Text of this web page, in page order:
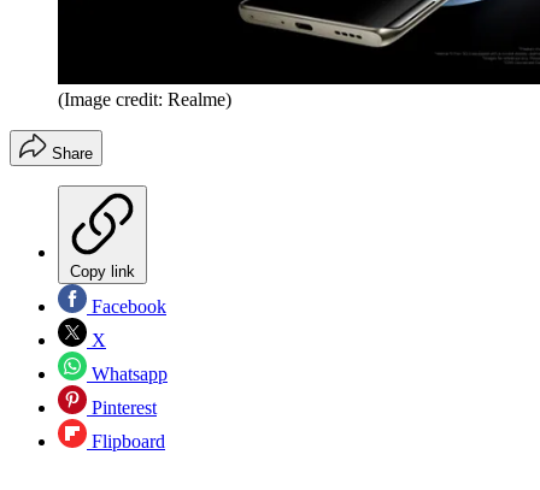
(Image credit: Realme)
Share
Copy link
Facebook
X
Whatsapp
Pinterest
Flipboard